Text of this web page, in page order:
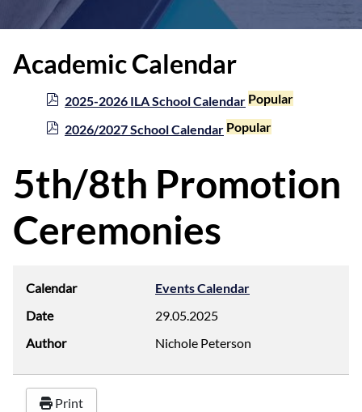
Academic Calendar
2025-2026 ILA School Calendar Popular
f
2026/2027 School Calendar Popular
5th/8th Promotion
Ceremonies
Calendar
Events Calendar
Date
29.05.2025
Author
Nichole Peterson
Print